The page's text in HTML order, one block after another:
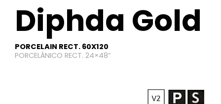
Diphda Gold
PORCELAIN RECT. 60X120
PORCELÁNICO RECT. 24×48”